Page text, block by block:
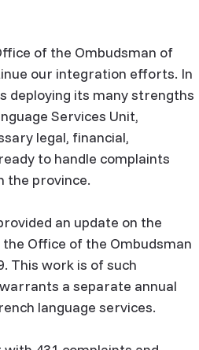
of the Ombudsman of
our integration efforts. In
deploying its many strengths
Services Unit,
legal, financial,
to handle complaints
the province.
an update on the
Office of the Ombudsman
This work is of such
a separate annual
language services.